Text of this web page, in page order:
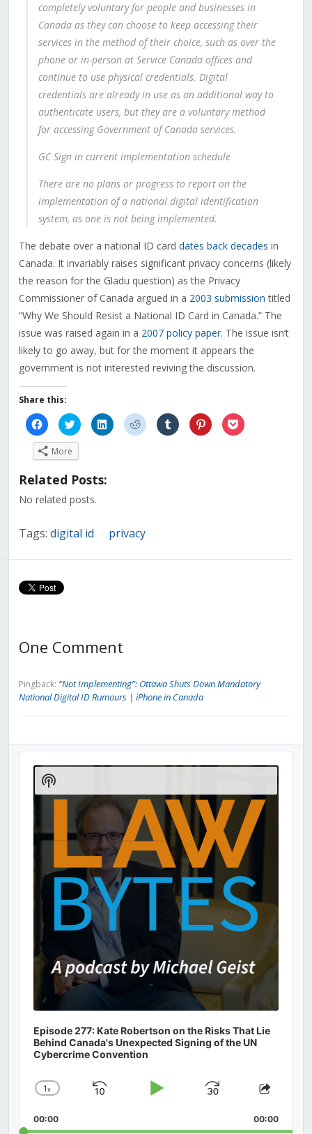
completely voluntary for people and businesses in
Canada as they can choose to keep accessing their
services in the method of their choice, such as over the
phone or in-person at Service Canada offices and
continue to use physical credentials. Digital
credentials are already in use as an additional way to
authenticate users, but they are a voluntary method
for accessing Government of Canada services.
GC Sign in current implementation schedule
There are no plans or progress to report on the
implementation of a national digital identification
system, as one is not being implemented.
The debate over a national ID card dates back decades in
Canada. It invariably raises significant privacy concerns (likely
the reason for the Gladu question) as the Privacy
Commissioner of Canada argued in a 2003 submission titled
“Why We Should Resist a National ID Card in Canada.” The
issue was raised again in a 2007 policy paper. The issue isn’t
likely to go away, but for the moment it appears the
government is not interested reviving the discussion.
Share this:
Click
to
share
on
Facebook
(Opens
new
Click
to
share
on
(Opens
new
Click
to
share
Click
to
share
Click
to
share
Click
to
share
Click
to
More
Related Posts:
No related posts.
Tags: digital id privacy
One Comment
Pingback: “Not Implementing”: Ottawa Shuts Down Mandatory
National Digital ID Rumours | iPhone in Canada
Audio
Player
Episode 277: Kate Robertson on the Risks That Lie
Behind Canada's Unexpected Signing of the UN
Cybercrime Convention
Change
Rate
1x
Skip
Play
Jump
Forward
Share
00:00 00:00
Show
Podcast
Information